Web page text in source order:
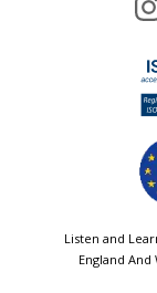
Listen and
England And